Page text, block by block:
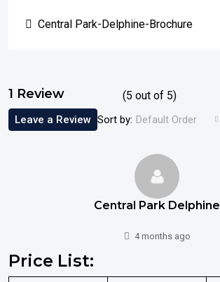
Central Park-Delphine-Brochure
1 Review (5 out of 5)
Sort by: Default Order
Leave a Review
Central Park Delphine
4 months ago
Price List: